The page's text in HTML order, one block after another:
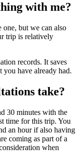
with me?
but we can also
trip is relatively
records. It saves
have already had.
take?
30 minutes with the
time for this trip. You
an hour if also having
coming as part of a
when